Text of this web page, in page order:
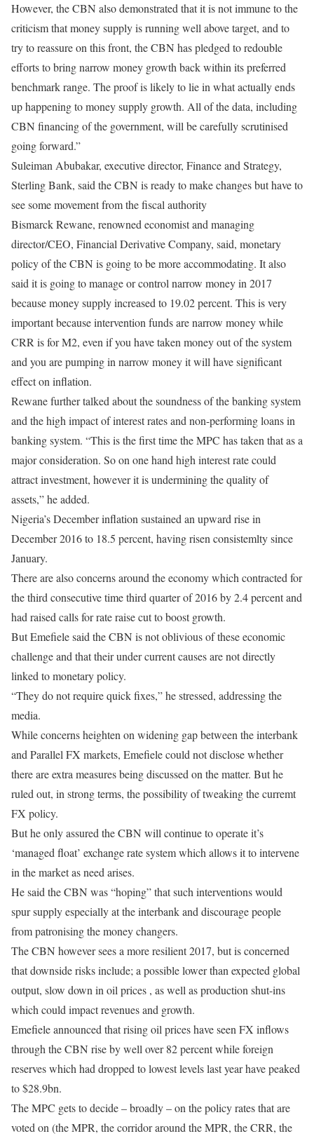
However, the CBN also demonstrated that it is not immune to the
criticism that money supply is running well above target, and to
try to reassure on this front, the CBN has pledged to redouble
efforts to bring narrow money growth back within its preferred
benchmark range. The proof is likely to lie in what actually ends
up happening to money supply growth. All of the data, including
CBN financing of the government, will be carefully scrutinised
going forward.”
Suleiman Abubakar, executive director, Finance and Strategy,
Sterling Bank, said the CBN is ready to make changes but have to
see some movement from the fiscal authority
Bismarck Rewane, renowned economist and managing
director/CEO, Financial Derivative Company, said, monetary
policy of the CBN is going to be more accommodating. It also
said it is going to manage or control narrow money in 2017
because money supply increased to 19.02 percent. This is very
important because intervention funds are narrow money while
CRR is for M2, even if you have taken money out of the system
and you are pumping in narrow money it will have significant
effect on inflation.
Rewane further talked about the soundness of the banking system
and the high impact of interest rates and non-performing loans in
banking system. “This is the first time the MPC has taken that as a
major consideration. So on one hand high interest rate could
attract investment, however it is undermining the quality of
assets,” he added.
Nigeria’s December inflation sustained an upward rise in
December 2016 to 18.5 percent, having risen consistemlty since
January.
There are also concerns around the economy which contracted for
the third consecutive time third quarter of 2016 by 2.4 percent and
had raised calls for rate raise cut to boost growth.
But Emefiele said the CBN is not oblivious of these economic
challenge and that their under current causes are not directly
linked to monetary policy.
“They do not require quick fixes,” he stressed, addressing the
media.
While concerns heighten on widening gap between the interbank
and Parallel FX markets, Emefiele could not disclose whether
there are extra measures being discussed on the matter. But he
ruled out, in strong terms, the possibility of tweaking the curremt
FX policy.
But he only assured the CBN will continue to operate it’s
‘managed float’ exchange rate system which allows it to intervene
in the market as need arises.
He said the CBN was “hoping” that such interventions would
spur supply especially at the interbank and discourage people
from patronising the money changers.
The CBN however sees a more resilient 2017, but is concerned
that downside risks include; a possible lower than expected global
output, slow down in oil prices , as well as production shut-ins
which could impact revenues and growth.
Emefiele announced that rising oil prices have seen FX inflows
through the CBN rise by well over 82 percent while foreign
reserves which had dropped to lowest levels last year have peaked
to $28.9bn.
The MPC gets to decide – broadly – on the policy rates that are
voted on (the MPR, the corridor around the MPR, the CRR, the